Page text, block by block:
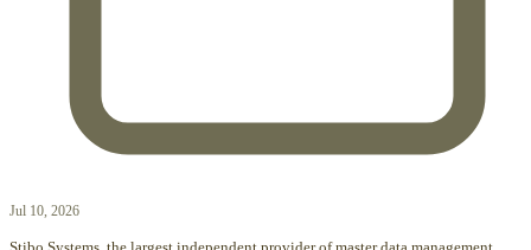
Jul 10, 2026